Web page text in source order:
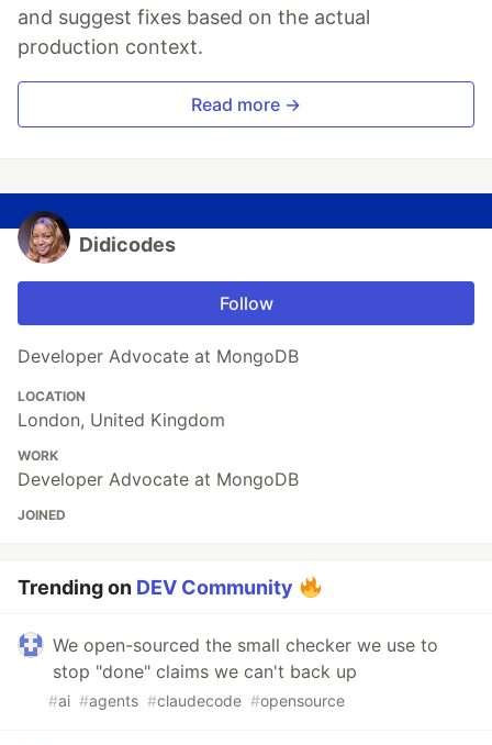
and suggest fixes based on the actual
production context.
Read more →
Didicodes
Follow
Developer Advocate at MongoDB
LOCATION
London, United Kingdom
WORK
Developer Advocate at MongoDB
JOINED
Trending on DEV Community
We open-sourced the small checker we use to
stop "done" claims we can't back up
#ai #agents #claudecode #opensource